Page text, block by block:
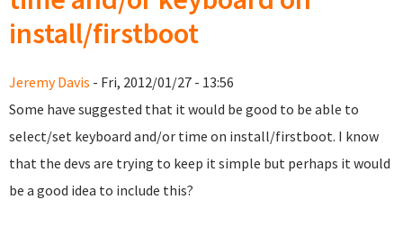
install/firstboot
Jeremy Davis - Fri, 2012/01/27 - 13:56
Some have suggested that it would be good to be able to
select/set keyboard and/or time on install/firstboot. I know
that the devs are trying to keep it simple but perhaps it would
be a good idea to include this?